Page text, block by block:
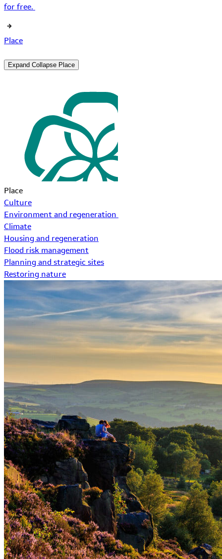
for free.
Place
Expand Collapse Place
Place
Culture
Environment and regeneration
Climate
Housing and regeneration
Flood risk management
Planning and strategic sites
Restoring nature